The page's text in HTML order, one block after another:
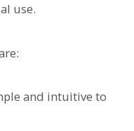
use.
and intuitive to